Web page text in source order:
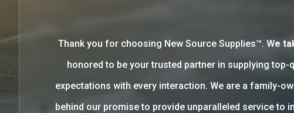
Thank you for choosing New Source Supplies™. We
honored to be your trusted partner in supplying
expectations with every interaction. We are a family-
behind our promise to provide unparalleled service to